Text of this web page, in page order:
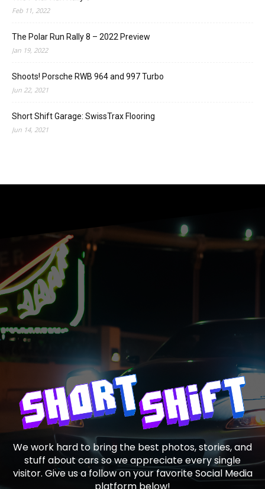
Feb 11, 2022
The Polar Run Rally 8 – 2022 Preview
Jan 19, 2022
Shoots! Porsche RWB 964 and 997 Turbo
Jun 22, 2021
Short Shift Garage: SwissTrax Flooring
Jun 14, 2021
We work hard to bring the best photos, stories, and
stuff about cars so we appreciate every single
visitor. Give us a follow on your favorite Social Media